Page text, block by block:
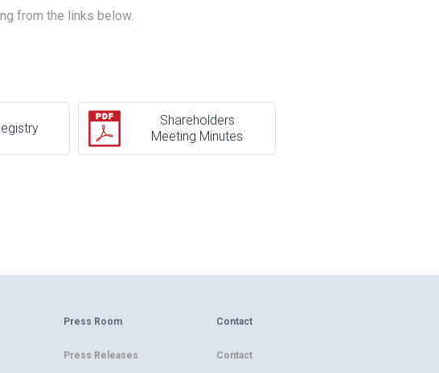
from the links below.
Shareholders
Meeting Minutes
Press Room
Press Releases
Contact
Contact